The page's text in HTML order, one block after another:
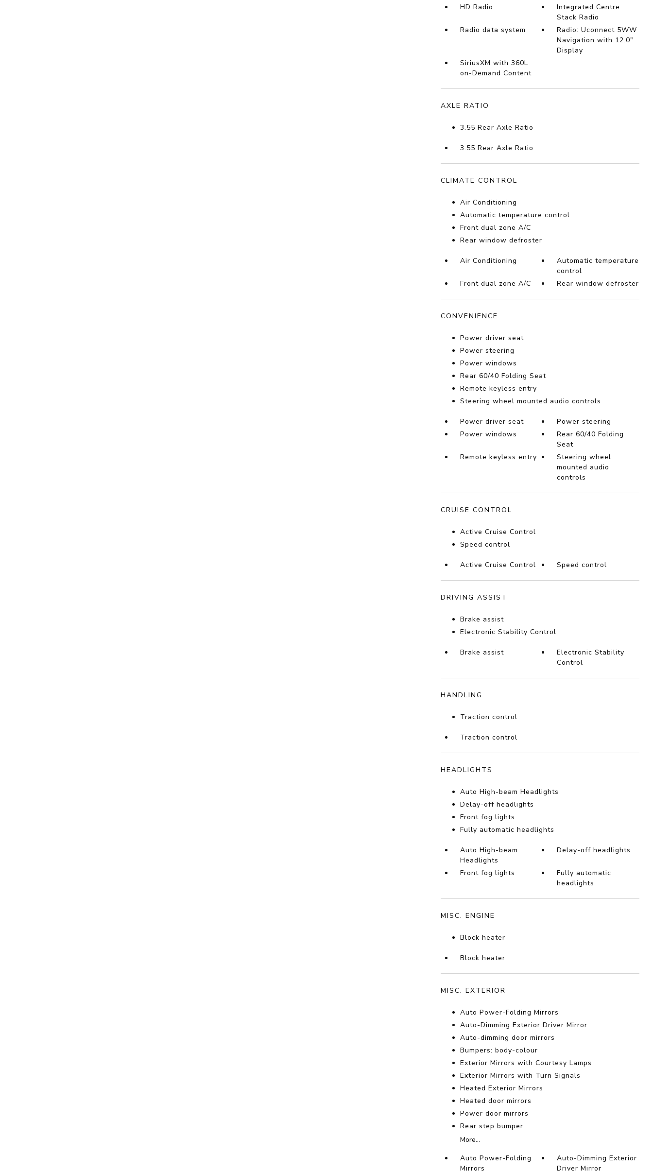
HD Radio
Integrated Centre
Stack Radio
Radio data system
Radio: Uconnect 5WW
Navigation with 12.0"
Display
SiriusXM with 360L
on-Demand Content
AXLE RATIO
3.55 Rear Axle Ratio
3.55 Rear Axle Ratio
CLIMATE CONTROL
Air Conditioning
Automatic temperature control
Front dual zone A/C
Rear window defroster
Air Conditioning
Automatic temperature
control
Front dual zone A/C
Rear window defroster
CONVENIENCE
Power driver seat
Power steering
Power windows
Rear 60/40 Folding Seat
Remote keyless entry
Steering wheel mounted audio controls
Power driver seat
Power steering
Power windows
Rear 60/40 Folding
Seat
Remote keyless entry
Steering wheel
mounted audio
controls
CRUISE CONTROL
Active Cruise Control
Speed control
Active Cruise Control Speed control
DRIVING ASSIST
Brake assist
Electronic Stability Control
Brake assist
Electronic Stability
Control
HANDLING
Traction control
Traction control
HEADLIGHTS
Auto High-beam Headlights
Delay-off headlights
Front fog lights
Fully automatic headlights
Auto High-beam
Headlights
Delay-off headlights
Front fog lights
Fully automatic
headlights
MISC. ENGINE
Block heater
Block heater
MISC. EXTERIOR
Auto Power-Folding Mirrors
Auto-Dimming Exterior Driver Mirror
Auto-dimming door mirrors
Bumpers: body-colour
Exterior Mirrors with Courtesy Lamps
Exterior Mirrors with Turn Signals
Heated Exterior Mirrors
Heated door mirrors
Power door mirrors
Rear step bumper
More...
Auto Power-Folding
Mirrors
Auto-Dimming Exterior
Driver Mirror